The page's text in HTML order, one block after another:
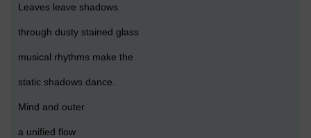
Leaves leave shadows
through dusty stained glass
musical rhythms make the
static shadows dance.
Mind and outer
a unified flow